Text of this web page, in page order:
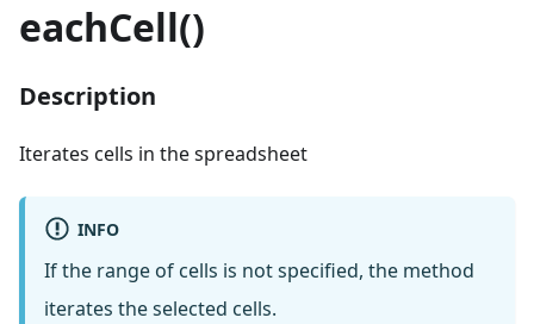
eachCell()
Description
Iterates cells in the spreadsheet
INFO
If the range of cells is not specified, the method
iterates the selected cells.